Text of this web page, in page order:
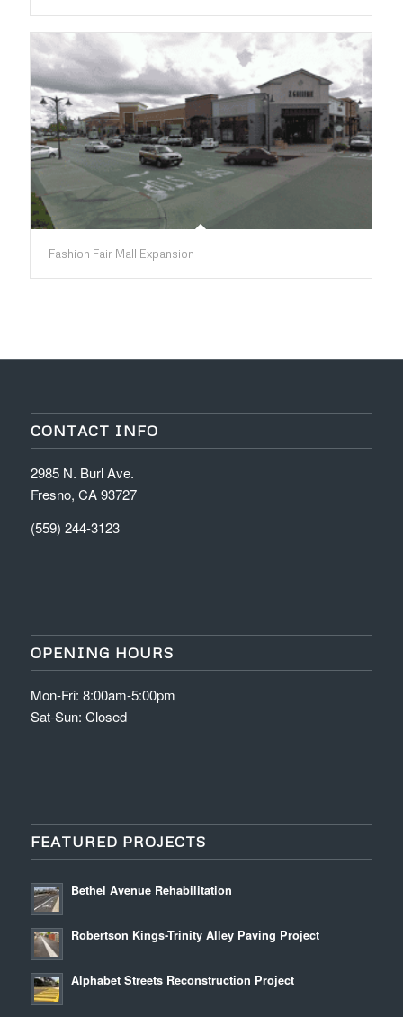
Fashion Fair Mall Expansion
CONTACT INFO
2985 N. Burl Ave.
Fresno, CA 93727
(559) 244-3123
OPENING HOURS
Mon-Fri: 8:00am-5:00pm
Sat-Sun: Closed
FEATURED PROJECTS
Bethel Avenue Rehabilitation
Robertson Kings-Trinity Alley Paving Project
Alphabet Streets Reconstruction Project